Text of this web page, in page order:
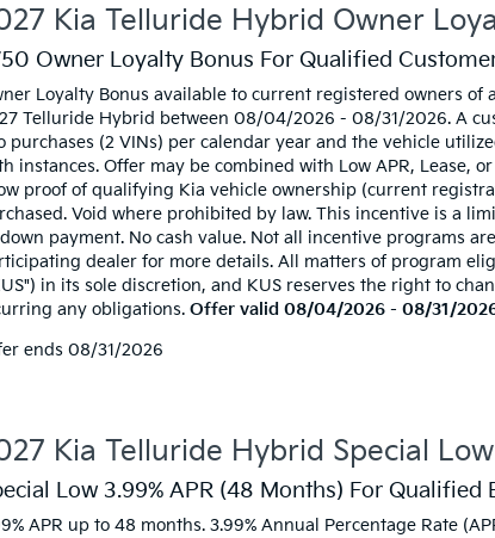
Kia Telluride Hybrid Owner
Owner Loyalty Bonus For Qualified
Loyalty Bonus available to current registered owners of
Telluride Hybrid between 08/04/2026 - 08/31/2026. A
purchases (2 VINs) per calendar year and the vehicle
instances. Offer may be combined with Low APR, Lease,
proof of qualifying Kia vehicle ownership (current
Void where prohibited by law. This incentive is a
payment. No cash value. Not all incentive programs
dealer for more details. All matters of program
in its sole discretion, and KUS reserves the right to
any obligations. Offer valid 08/04/2026 - 08/31/
ends 08/31/2026
Kia Telluride Hybrid Special
Low 3.99% APR (48 Months) For Qualified
APR up to 48 months. 3.99% Annual Percentage Rate